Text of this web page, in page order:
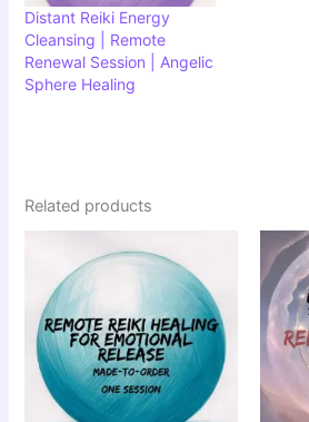
Distant Reiki Energy
Cleansing | Remote
Renewal Session | Angelic
Sphere Healing
Related products